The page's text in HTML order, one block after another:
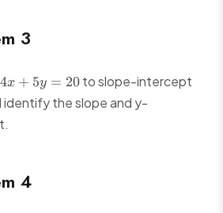
-
3
4x
+
5y
=
4x + 5y = 20to slope-intercept
identify the slope and y-
4